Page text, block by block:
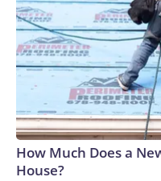
How Much Does a
House?